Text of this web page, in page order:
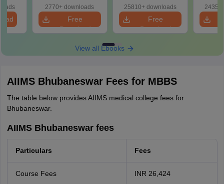
Easy Reference)
2770+ downloads
Free
Download
& Diagrams
Revision Guide PDF
25810+ downloads
Free
Download
View all Ebooks
AIIMS Bhubaneswar Fees for MBBS
The table below provides AIIMS medical college fees for
Bhubaneswar.
AIIMS Bhubaneswar fees
Particulars Fees
Course Fees INR 26,424